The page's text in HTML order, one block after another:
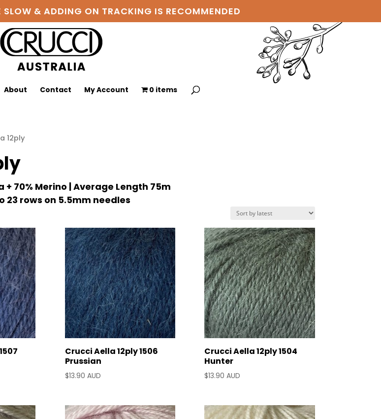
SLOW & ADDING ON TRACKING IS RECOMMENDED
About Contact My Account 0 items
12ply
+ 70% Merino | Average Length 75m
23 rows on 5.5mm needles
Crucci Aella 12ply 1506
Prussian
$13.90 AUD
Crucci Aella 12ply 1504
Hunter
$13.90 AUD